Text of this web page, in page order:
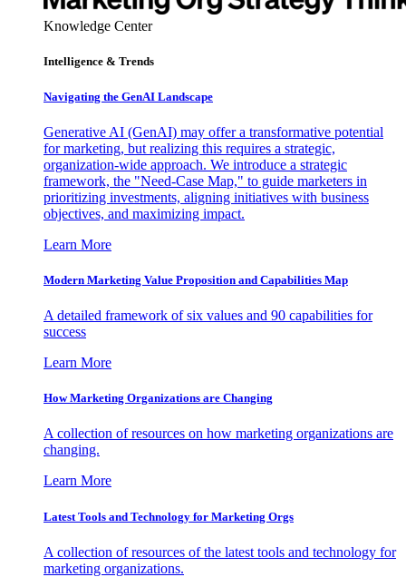
Knowledge Center
Intelligence & Trends
Navigating the GenAI Landscape
Generative AI (GenAI) may offer a transformative potential
for marketing, but realizing this requires a strategic,
organization-wide approach. We introduce a strategic
framework, the "Need-Case Map," to guide marketers in
prioritizing investments, aligning initiatives with business
objectives, and maximizing impact.
Learn More
Modern Marketing Value Proposition and Capabilities Map
A detailed framework of six values and 90 capabilities for
success
Learn More
How Marketing Organizations are Changing
A collection of resources on how marketing organizations are
changing.
Learn More
Latest Tools and Technology for Marketing Orgs
A collection of resources of the latest tools and technology for
marketing organizations.